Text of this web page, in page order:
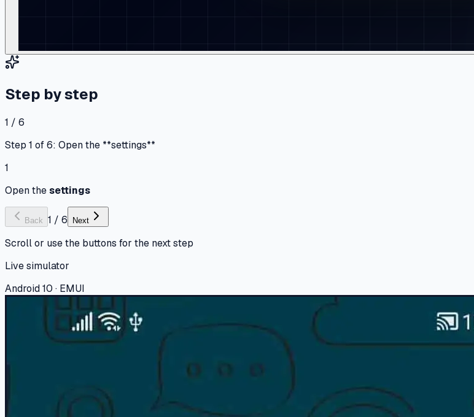
Step by step
1 / 6
Step 1 of 6: Open the **settings**
1
Open thesettings
Back 1 / 6 Next
Scroll or use the buttons for the next step
Live simulator
Android 10 · EMUI